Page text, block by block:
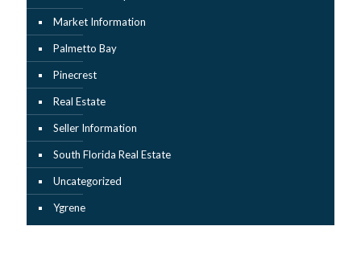
Market Information
Palmetto Bay
Pinecrest
Real Estate
Seller Information
South Florida Real Estate
Uncategorized
Ygrene